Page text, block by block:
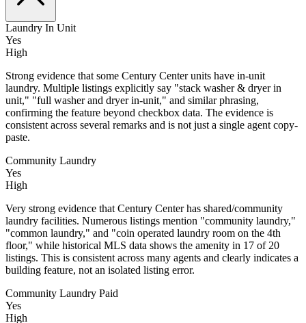
Laundry In Unit
Yes
High
Strong evidence that some Century Center units have in-unit
laundry. Multiple listings explicitly say "stack washer & dryer in
unit," "full washer and dryer in-unit," and similar phrasing,
confirming the feature beyond checkbox data. The evidence is
consistent across several remarks and is not just a single agent copy-
paste.
Community Laundry
Yes
High
Very strong evidence that Century Center has shared/community
laundry facilities. Numerous listings mention "community laundry,"
"common laundry," and "coin operated laundry room on the 4th
floor," while historical MLS data shows the amenity in 17 of 20
listings. This is consistent across many agents and clearly indicates a
building feature, not an isolated listing error.
Community Laundry Paid
Yes
High